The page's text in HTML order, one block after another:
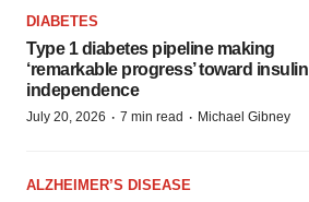
DIABETES
Type 1 diabetes pipeline making
‘remarkable progress’ toward insulin
independence
July 20, 2026 · 7 min read · Michael Gibney
ALZHEIMER’S DISEASE